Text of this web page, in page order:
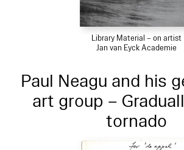
Library Material – on artist
Jan van Eyck Academie
Paul Neagu and his
art group –
tornado